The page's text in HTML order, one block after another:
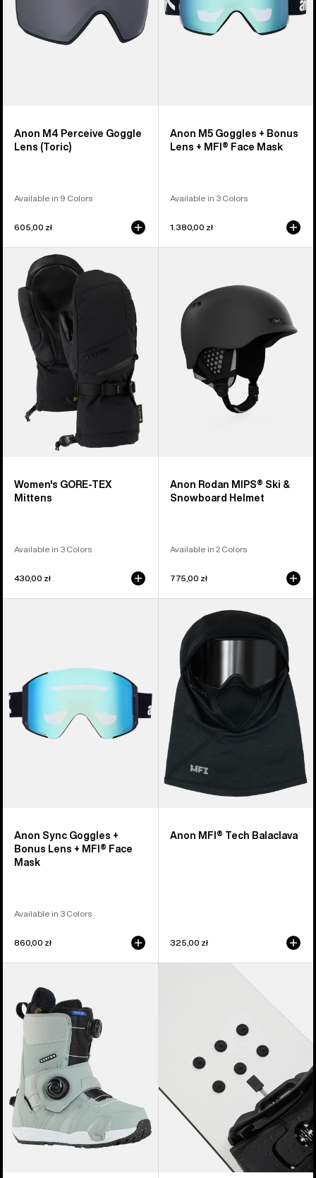
Anon M4 Perceive Goggle
Lens (Toric)
Available in 9 Colors
605,00 zł
MFI®
Anon M5 Goggles + Bonus
Lens + MFI® Face Mask
Available in 3 Colors
1.380,00 zł
Women's
Burton
GORE-
TEX
Mittens
Women's GORE-TEX
Mittens
Available in 3 Colors
430,00 zł
Snowboard
Helmet
Anon Rodan MIPS® Ski &
Snowboard Helmet
Available in 2 Colors
775,00 zł
Lens
MFI®
Anon Sync Goggles +
Bonus Lens + MFI® Face
Mask
Available in 3 Colors
860,00 zł
Tech
Balaclava
Anon MFI® Tech Balaclava
325,00 zł
Burton
Felix
Step
On®
Snowboard
Boots